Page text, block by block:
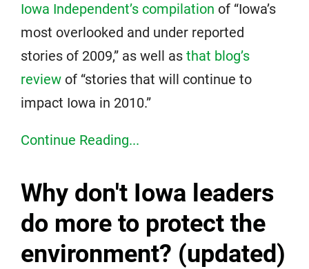
Iowa Independent’s compilation of “Iowa’s
most overlooked and under reported
stories of 2009,” as well as that blog’s
review of “stories that will continue to
impact Iowa in 2010.”
Continue Reading...
Why don't Iowa leaders
do more to protect the
environment? (updated)